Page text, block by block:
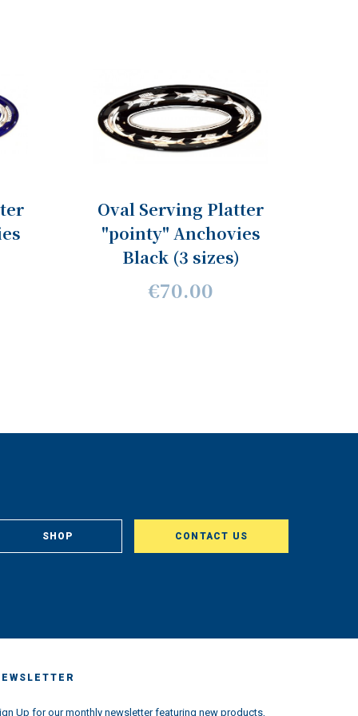
Oval Serving Platter
"pointy" Anchovies
Black (3 sizes)
€70.00
SHOP CONTACT US
Up for our monthly newsletter featuring new products,